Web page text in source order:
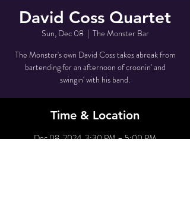
David Coss Quartet
Sun, Dec 08
  |
The Monster Bar
The Monster's own David Coss takes abreak from
bartending for an afternoon of croonin' and
swingin' with his band.
Time & Location
Dec 08, 2024, 3:30 PM – 5:00 PM